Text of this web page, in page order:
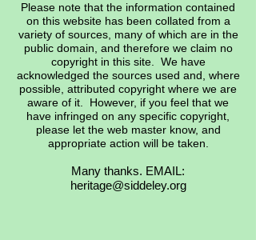
Please note that the information contained
on this website has been collated from a
variety of sources, many of which are in the
public domain, and therefore we claim no
copyright in this site. We have
acknowledged the sources used and, where
possible, attributed copyright where we are
aware of it. However, if you feel that we
have infringed on any specific copyright,
please let the web master know, and
appropriate action will be taken.
Many thanks. EMAIL:
heritage@siddeley.org